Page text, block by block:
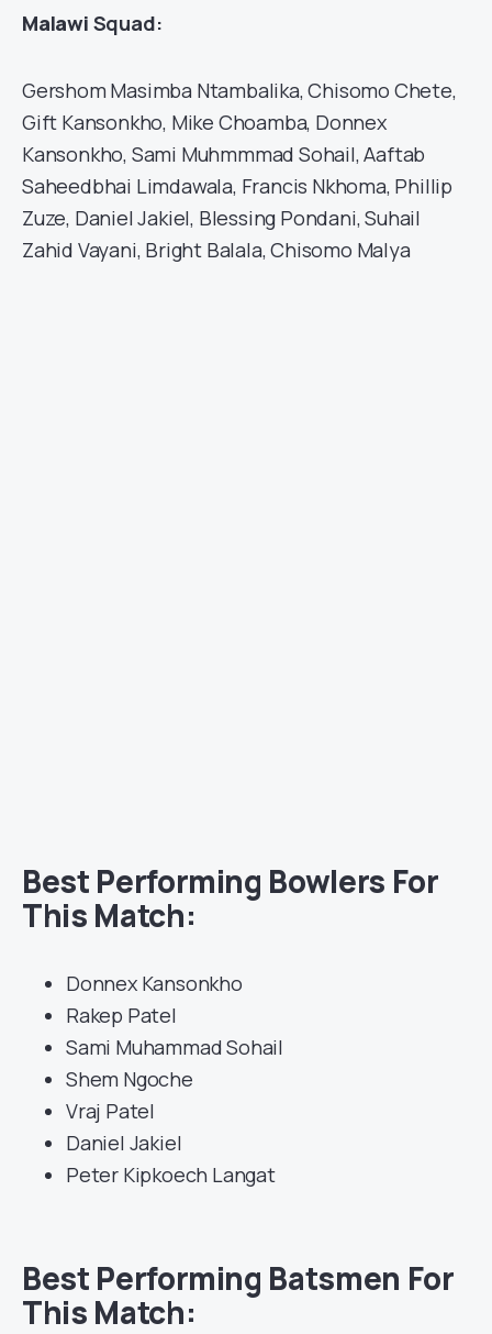
Malawi Squad:
Gershom Masimba Ntambalika, Chisomo Chete,
Gift Kansonkho, Mike Choamba, Donnex
Kansonkho, Sami Muhmmmad Sohail, Aaftab
Saheedbhai Limdawala, Francis Nkhoma, Phillip
Zuze, Daniel Jakiel, Blessing Pondani, Suhail
Zahid Vayani, Bright Balala, Chisomo Malya
Best Performing Bowlers For
This Match:
Donnex Kansonkho
Rakep Patel
Sami Muhammad Sohail
Shem Ngoche
Vraj Patel
Daniel Jakiel
Peter Kipkoech Langat
Best Performing Batsmen For
This Match: